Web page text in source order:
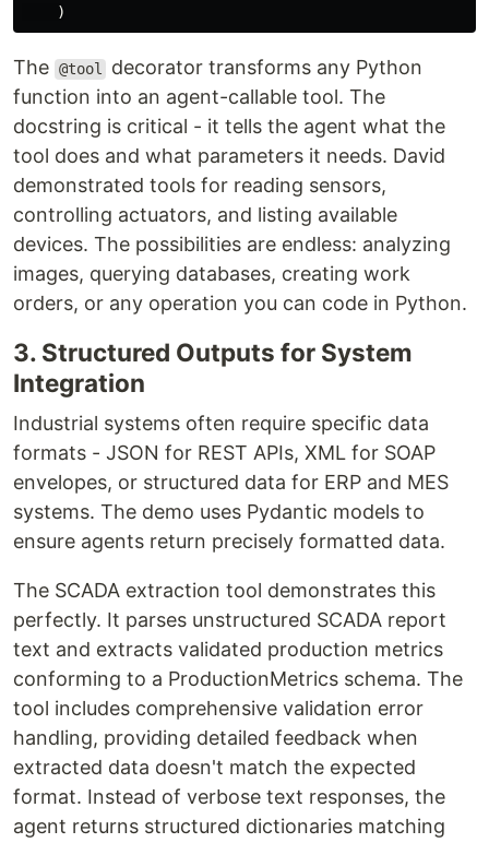
The @tool
decorator transforms any Python
function into an agent-callable tool. The
docstring is critical - it tells the agent what the
tool does and what parameters it needs. David
demonstrated tools for reading sensors,
controlling actuators, and listing available
devices. The possibilities are endless: analyzing
images, querying databases, creating work
orders, or any operation you can code in Python.
3. Structured Outputs for System
Integration
Industrial systems often require specific data
formats - JSON for REST APIs, XML for SOAP
envelopes, or structured data for ERP and MES
systems. The demo uses Pydantic models to
ensure agents return precisely formatted data.
The SCADA extraction tool demonstrates this
perfectly. It parses unstructured SCADA report
text and extracts validated production metrics
conforming to a ProductionMetrics schema. The
tool includes comprehensive validation error
handling, providing detailed feedback when
extracted data doesn't match the expected
format. Instead of verbose text responses, the
agent returns structured dictionaries matching